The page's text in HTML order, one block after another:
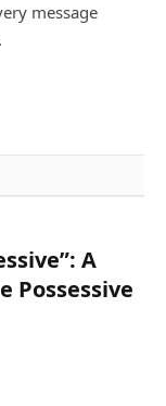
message
A
Possessive